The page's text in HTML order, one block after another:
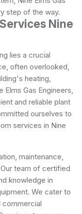
step of the way.
Nine
lies a crucial
often overlooked,
heating,
Gas Engineers,
and reliable plant
ourselves to
services in Nine
maintenance,
team of certified
knowledge in
We cater to